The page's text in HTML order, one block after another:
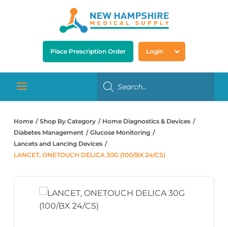
Place Prescription Order Login
Home Shop By Category
Home Diagnostics & Devices
Diabetes Management
Glucose Monitoring
Lancets and Lancing Devices
LANCET, ONETOUCH DELICA 30G (100/BX 24/CS)